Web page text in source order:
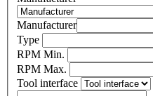
Manufacturer
Type
RPM Min.
RPM Max.
Tool interface